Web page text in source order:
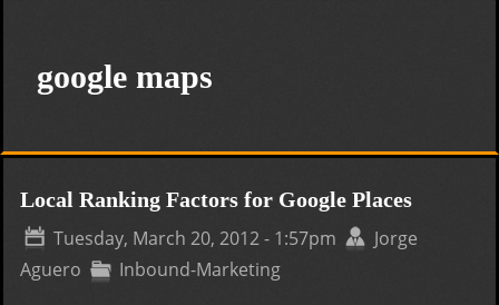
google maps
Local Ranking Factors for Google Places
Tuesday, March 20, 2012 - 1:57pm
Jorge
Aguero
Inbound-Marketing